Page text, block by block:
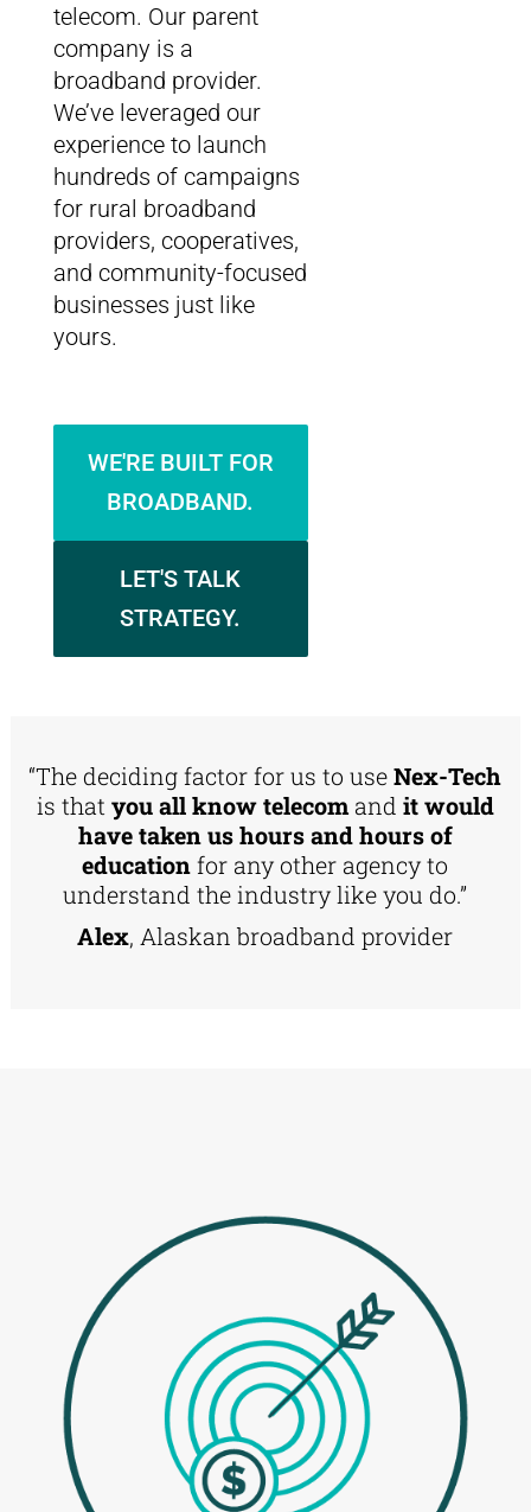
telecom. Our parent
company is a
broadband provider.
We’ve leveraged our
experience to launch
hundreds of campaigns
for rural broadband
providers, cooperatives,
and community-focused
businesses just like
yours.
WE'RE BUILT FOR
BROADBAND.
LET'S TALK
STRATEGY.
“The deciding factor for us to useNex-Tech
is thatyou all know telecomand it would
have taken us hours and hours of
educationfor any other agency to
understand the industry like you do.”
Alex, Alaskan broadband provider